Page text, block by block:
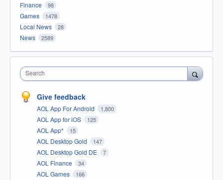
Finance 98
Games 1478
Local News 28
News 2589
Search
Give feedback
AOL App For Android 1,800
AOL App for iOS 125
AOL App* 15
AOL Desktop Gold 147
AOL Desktop Gold DE 7
AOL Finance 34
AOL Games 166